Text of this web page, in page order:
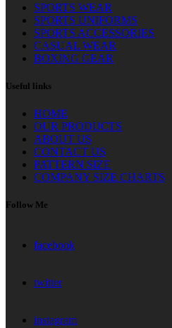
SPORTS WEAR
SPORTS UNIFORMS
SPORTS ACCESSORIES
CASUAL WEAR
BOXING GEAR
Useful links
HOME
OUR PRODUCTS
ABOUT US
CONTACT US
PATTERN SIZE
COMPANY SIZE CHARTS
Follow Me
facebook
twitter
instagram